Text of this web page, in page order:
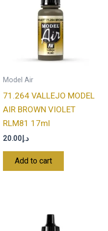
Model Air
71.264 VALLEJO MODEL
AIR BROWN VIOLET
RLM81 17ml
د.إ20.00
Add to cart